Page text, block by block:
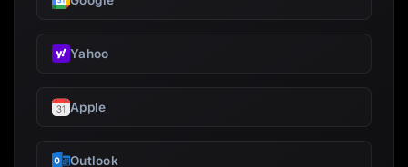
Yahoo
Apple
Outlook